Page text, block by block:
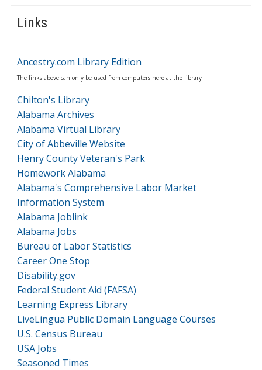
Links
Ancestry.com Library Edition
The links above can only be used from computers here at the library
Chilton's Library
Alabama Archives
Alabama Virtual Library
City of Abbeville Website
Henry County Veteran's Park
Homework Alabama
Alabama's Comprehensive Labor Market
Information System
Alabama Joblink
Alabama Jobs
Bureau of Labor Statistics
Career One Stop
Disability.gov
Federal Student Aid (FAFSA)
Learning Express Library
LiveLingua Public Domain Language Courses
U.S. Census Bureau
USA Jobs
Seasoned Times